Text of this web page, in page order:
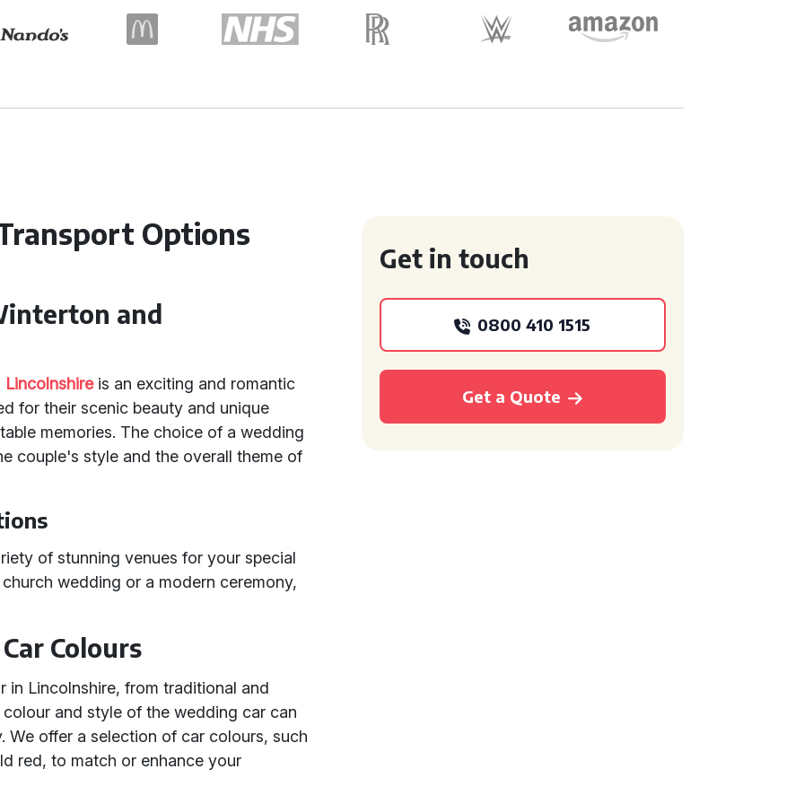
Options
and
Lincolnshireis an exciting and romantic
for their scenic beauty and unique
memories. The choice of a wedding
couple's style and the overall theme of
of stunning venues for your special
wedding or a modern ceremony,
Colours
in Lincolnshire, from traditional and
and style of the wedding car can
We offer a selection of car colours, such
red, to match or enhance your
Get in touch
0800 410 1515
Get a Quote